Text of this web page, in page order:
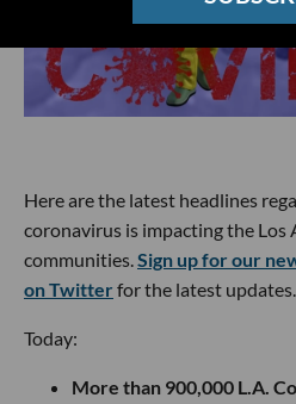
Here are the latest headlines
coronavirus is impacting the Los
communities. Sign up for our
on Twitterfor the latest updates.
Today:
More than 900,000 L.A.